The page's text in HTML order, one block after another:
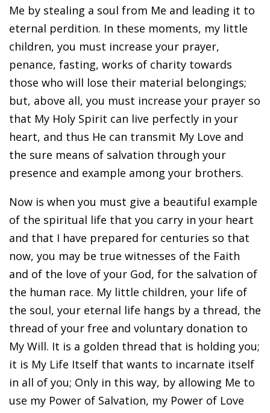
Me by stealing a soul from Me and leading it to
eternal perdition. In these moments, my little
children, you must increase your prayer,
penance, fasting, works of charity towards
those who will lose their material belongings;
but, above all, you must increase your prayer so
that My Holy Spirit can live perfectly in your
heart, and thus He can transmit My Love and
the sure means of salvation through your
presence and example among your brothers.
Now is when you must give a beautiful example
of the spiritual life that you carry in your heart
and that I have prepared for centuries so that
now, you may be true witnesses of the Faith
and of the love of your God, for the salvation of
the human race. My little children, your life of
the soul, your eternal life hangs by a thread, the
thread of your free and voluntary donation to
My Will. It is a golden thread that is holding you;
it is My Life Itself that wants to incarnate itself
in all of you; Only in this way, by allowing Me to
use my Power of Salvation, my Power of Love